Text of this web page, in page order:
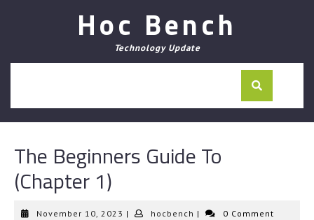
Hoc Bench
Technology Update
The Beginners Guide To
(Chapter 1)
November 10, 2023 November
| hocbench hocbench
| 0 Comment